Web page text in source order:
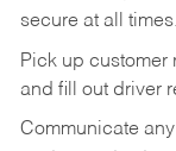
secure at all times.
Pick up customer
and fill out driver
Communicate